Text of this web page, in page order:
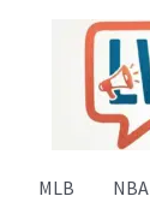
MLB NBA